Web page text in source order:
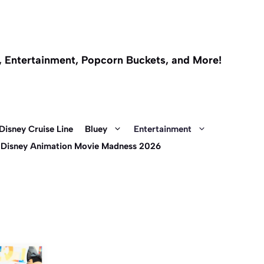
Entertainment, Popcorn Buckets, and More!
Cruise Line Bluey
Entertainment
Animation Movie Madness 2026